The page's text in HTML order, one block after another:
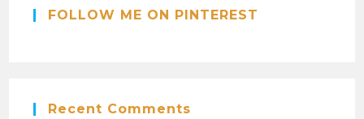
FOLLOW ME ON PINTEREST
Recent Comments